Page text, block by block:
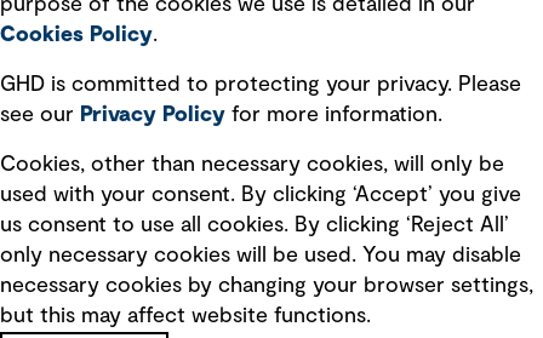
Ventures
purpose of the cookies we use is detailed in our
Cookies Policy.
GHD is committed to protecting your privacy. Please
see our Privacy Policy for more information.
Cookies, other than necessary cookies, will only be
used with your consent. By clicking ‘Accept’ you give
us consent to use all cookies. By clicking ‘Reject All’
only necessary cookies will be used. You may disable
necessary cookies by changing your browser settings,
but this may affect website functions.